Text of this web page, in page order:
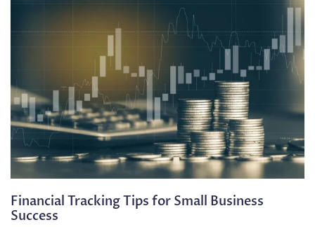
Financial Tracking Tips for Small Business
Success